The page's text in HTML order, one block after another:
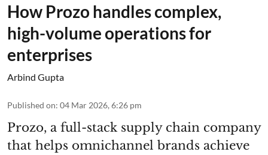
How Prozo handles complex,
high-volume operations for
enterprises
Arbind Gupta
Published on: 04 Mar 2026, 6:26 pm
Prozo, a full-stack supply chain company
that helps omnichannel brands achieve